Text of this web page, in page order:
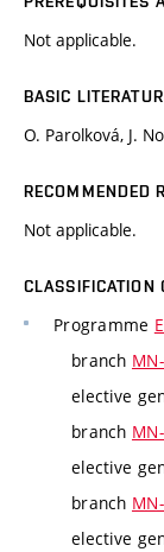
Not applicable.
BASIC
O. Parolková, J.
RECOMMENDED
Not applicable.
CLASSIFICATION
Programme
branch
elective
branch
elective
branch
elective